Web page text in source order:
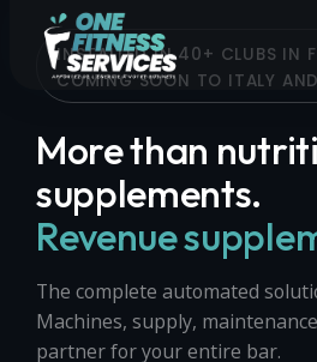
INSTALLED IN 40+ CLUBS IN
COMING SOON TO ITALY
More than
supplements.
Revenue
The complete automated
Machines, supply,
partner for your entire bar.